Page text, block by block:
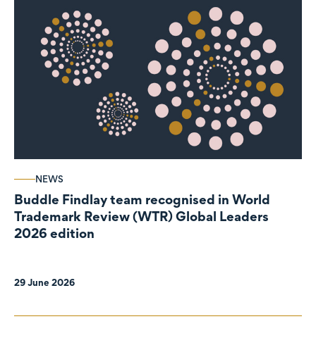
NEWS
Buddle Findlay team recognised in World
Trademark Review (WTR) Global Leaders
2026 edition
29 June 2026